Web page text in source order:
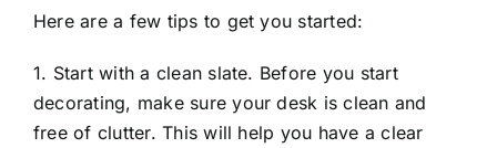
Here are a few tips to get you started:
1. Start with a clean slate. Before you start
decorating, make sure your desk is clean and
free of clutter. This will help you have a clear